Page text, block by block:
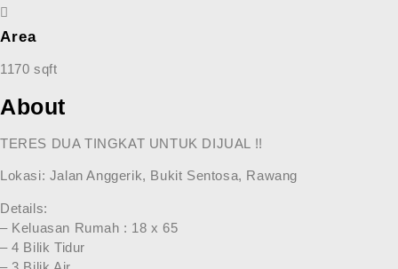
Area
1170 sqft
About
TERES DUA TINGKAT UNTUK DIJUAL !!
Lokasi: Jalan Anggerik, Bukit Sentosa, Rawang
Details:
– Keluasan Rumah : 18 x 65
– 4 Bilik Tidur